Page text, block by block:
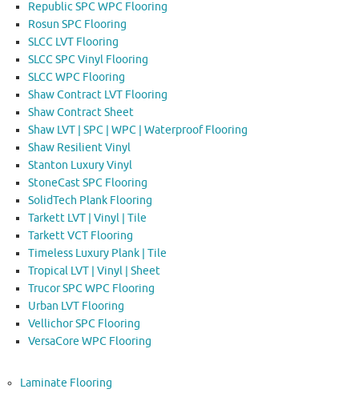
Republic SPC WPC Flooring
Rosun SPC Flooring
SLCC LVT Flooring
SLCC SPC Vinyl Flooring
SLCC WPC Flooring
Shaw Contract LVT Flooring
Shaw Contract Sheet
Shaw LVT | SPC | WPC | Waterproof Flooring
Shaw Resilient Vinyl
Stanton Luxury Vinyl
StoneCast SPC Flooring
SolidTech Plank Flooring
Tarkett LVT | Vinyl | Tile
Tarkett VCT Flooring
Timeless Luxury Plank | Tile
Tropical LVT | Vinyl | Sheet
Trucor SPC WPC Flooring
Urban LVT Flooring
Vellichor SPC Flooring
VersaCore WPC Flooring
Laminate Flooring